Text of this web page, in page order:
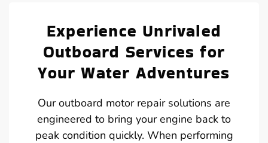
Experience Unrivaled
Outboard Services for
Your Water Adventures
Our outboard motor repair solutions are
engineered to bring your engine back to
peak condition quickly. When performing